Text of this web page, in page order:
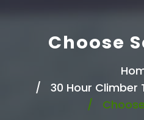
Choose
30 Hour Climber